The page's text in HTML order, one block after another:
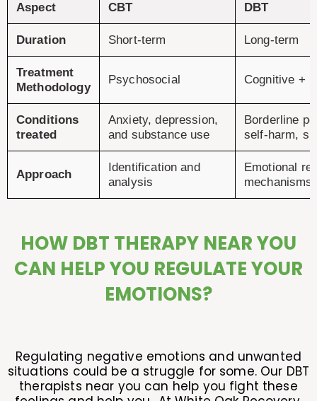
Aspect CBT DBT
Duration Short-term Long-term
Treatment
Methodology
Psychosocial Cognitive +
Conditions
treated
Anxiety, depression,
and substance use
Borderline
self-harm,
Approach
Identification and
analysis
Emotional
mechanisms
HOW DBT THERAPY NEAR YOU
CAN HELP YOU REGULATE YOUR
EMOTIONS?
Regulating negative emotions and unwanted
situations could be a struggle for some. Our DBT
therapists near you can help you fight these